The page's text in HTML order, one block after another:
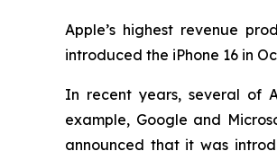
Apple’s highest revenue
introduced the iPhone 16 in
In recent years, several of
example, Google and
announced that it was